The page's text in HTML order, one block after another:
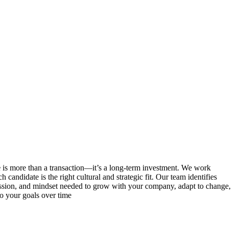
more than a transaction—it’s a long-term investment. We work
candidate is the right cultural and strategic fit. Our team identifies
and mindset needed to grow with your company, adapt to change,
your goals over time